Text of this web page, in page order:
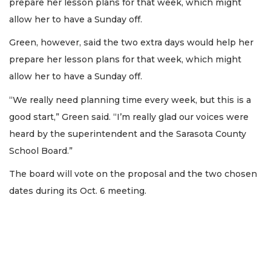
allow her to have a Sunday off.
Green, however, said the two extra days would help her
prepare her lesson plans for that week, which might
allow her to have a Sunday off.
“We really need planning time every week, but this is a
good start,” Green said. “I’m really glad our voices were
heard by the superintendent and the Sarasota County
School Board.”
The board will vote on the proposal and the two chosen
dates during its Oct. 6 meeting.